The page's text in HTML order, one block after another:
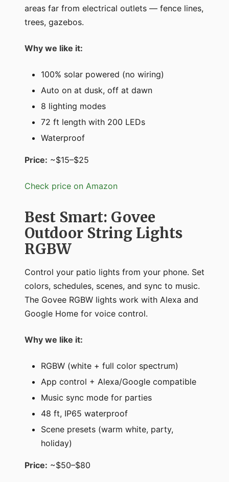
areas far from electrical outlets — fence lines,
trees, gazebos.
Why we like it:
100% solar powered (no wiring)
Auto on at dusk, off at dawn
8 lighting modes
72 ft length with 200 LEDs
Waterproof
Price: ~$15–$25
Check price on Amazon
Best Smart: Govee
Outdoor String Lights
RGBW
Control your patio lights from your phone. Set
colors, schedules, scenes, and sync to music.
The Govee RGBW lights work with Alexa and
Google Home for voice control.
Why we like it:
RGBW (white + full color spectrum)
App control + Alexa/Google compatible
Music sync mode for parties
48 ft, IP65 waterproof
Scene presets (warm white, party,
holiday)
Price: ~$50–$80